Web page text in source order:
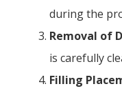
during the
Removal of
is carefully
Filling